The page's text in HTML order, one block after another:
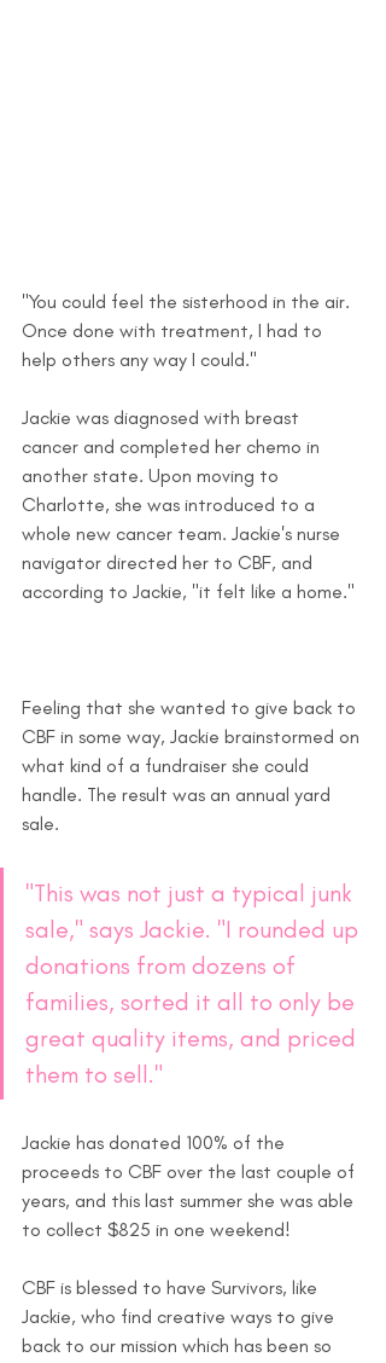
"You could feel the sisterhood in the air.
Once done with treatment, I had to
help others any way I could."
Jackie was diagnosed with breast
cancer and completed her chemo in
another state. Upon moving to
Charlotte, she was introduced to a
whole new cancer team. Jackie's nurse
navigator directed her to CBF, and
according to Jackie, "it felt like a home."
Feeling that she wanted to give back to
CBF in some way, Jackie brainstormed on
what kind of a fundraiser she could
handle. The result was an annual yard
sale.
"This was not just a typical junk
sale," says Jackie. "I rounded up
donations from dozens of
families, sorted it all to only be
great quality items, and priced
them to sell."
Jackie has donated 100% of the
proceeds to CBF over the last couple of
years, and this last summer she was able
to collect $825 in one weekend!
CBF is blessed to have Survivors, like
Jackie, who find creative ways to give
back to our mission which has been so